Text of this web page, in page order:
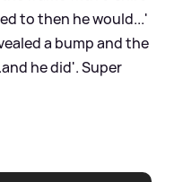
to then he would...'
a bump and the
he did'. Super